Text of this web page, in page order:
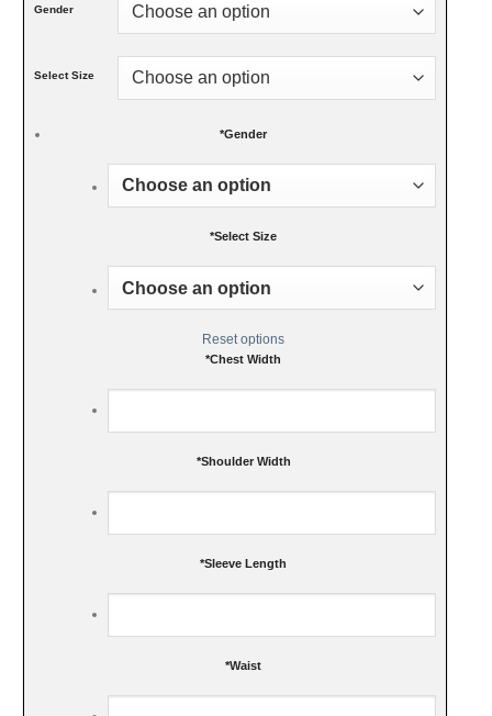
Gender
Select Size
*Gender
*Select Size
Reset options
*Chest Width
*Shoulder Width
*Sleeve Length
*Waist